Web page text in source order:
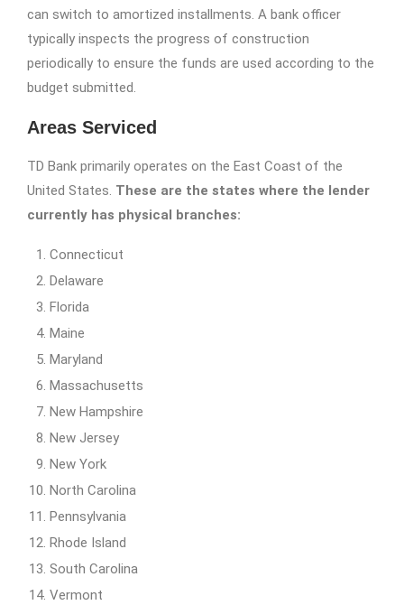
can switch to amortized installments. A bank officer
typically inspects the progress of construction
periodically to ensure the funds are used according to the
budget submitted.
Areas Serviced
TD Bank primarily operates on the East Coast of the
United States. These are the states where the lender
currently has physical branches:
Connecticut
Delaware
Florida
Maine
Maryland
Massachusetts
New Hampshire
New Jersey
New York
North Carolina
Pennsylvania
Rhode Island
South Carolina
Vermont